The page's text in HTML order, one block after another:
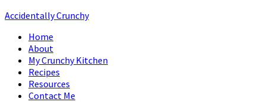
Accidentally Crunchy
Home
About
My Crunchy Kitchen
Recipes
Resources
Contact Me